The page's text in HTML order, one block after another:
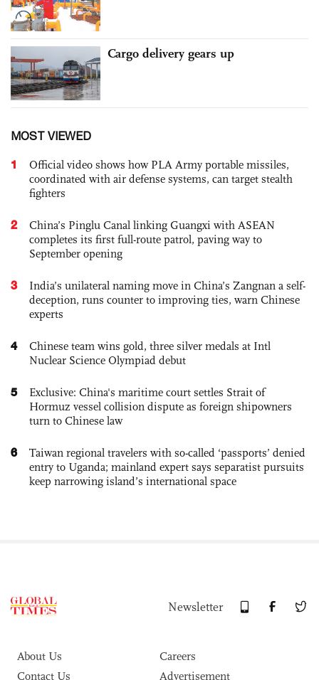
Cargo delivery gears up
MOST VIEWED
1
Official video shows how PLA Army portable missiles,
coordinated with air defense systems, can target stealth
fighters
2
China’s Pinglu Canal linking Guangxi with ASEAN
completes its first full-route patrol, paving way to
September opening
3
India’s unilateral naming move in China’s Zangnan a self-
deception, runs counter to improving ties, warn Chinese
experts
4
Chinese team wins gold, three silver medals at Intl
Nuclear Science Olympiad debut
5
Exclusive: China's maritime court settles Strait of
Hormuz vessel collision dispute as foreign shipowners
turn to Chinese law
6
Taiwan regional travelers with so-called ‘passports’ denied
entry to Uganda; mainland expert says separatist pursuits
keep narrowing island’s international space
Newsletter
About Us
Careers
Contact Us
Advertisement